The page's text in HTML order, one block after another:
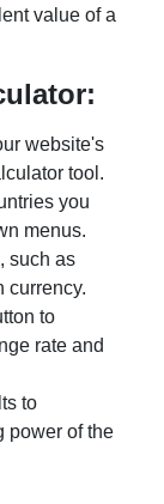
value of a
website's
tool.
you
menus.
such as
currency.
to
rate and
to
power of the